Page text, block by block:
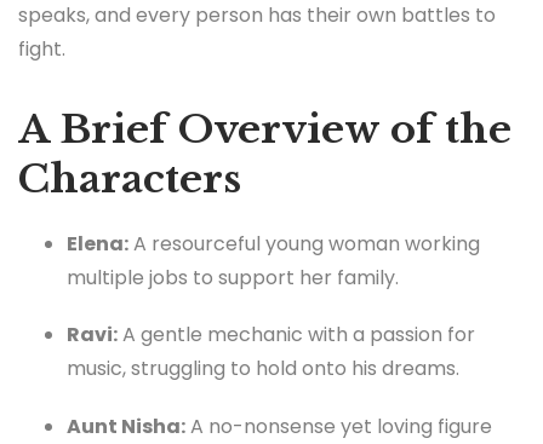
speaks, and every person has their own battles to
fight.
A Brief Overview of the
Characters
Elena:A resourceful young woman working
multiple jobs to support her family.
Ravi:A gentle mechanic with a passion for
music, struggling to hold onto his dreams.
Aunt Nisha:A no-nonsense yet loving figure